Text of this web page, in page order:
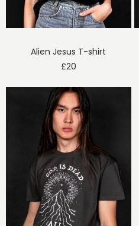
Alien Jesus T-shirt
£20